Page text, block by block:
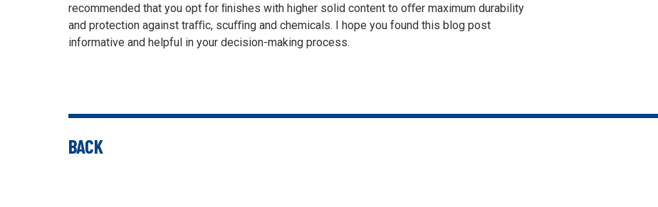
recommended that you opt for ﬁnishes with higher solid content to oﬀer maximum durability
and protection against traﬃc, scuﬃng and chemicals. I hope you found this blog post
informative and helpful in your decision-making process.
BACK